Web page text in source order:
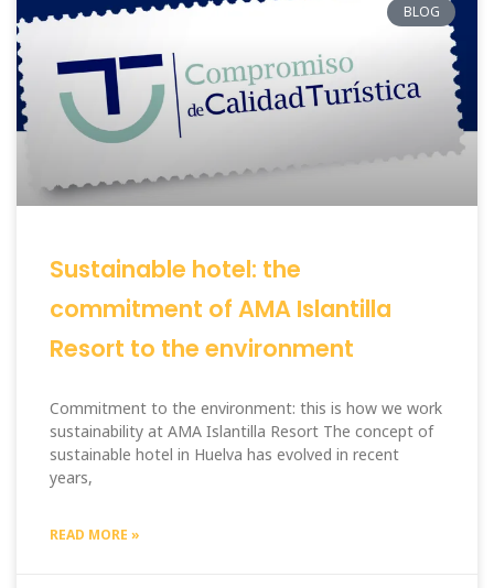
BLOG
Sustainable hotel: the
commitment of AMA Islantilla
Resort to the environment
Commitment to the environment: this is how we work
sustainability at AMA Islantilla Resort The concept of
sustainable hotel in Huelva has evolved in recent
years,
READ MORE »